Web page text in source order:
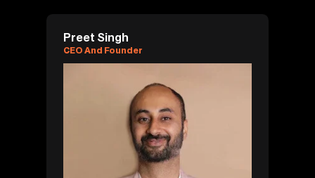
Preet Singh
CEO And Founder